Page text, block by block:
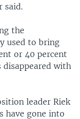
said.
the
used to bring
or 40 percent
with
leader Riek
have gone into